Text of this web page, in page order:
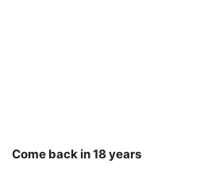
Come back in 18 years